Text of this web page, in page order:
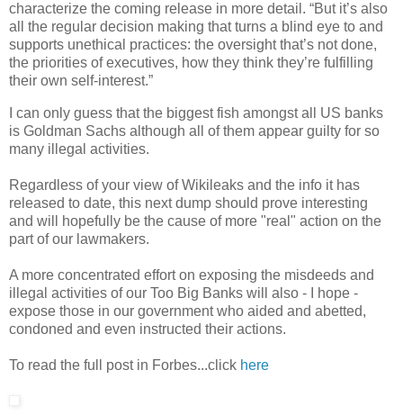
characterize the coming release in more detail. “But it’s also
all the regular decision making that turns a blind eye to and
supports unethical practices: the oversight that’s not done,
the priorities of executives, how they think they’re fulfilling
their own self-interest.”
I can only guess that the biggest fish amongst all US banks
is Goldman Sachs although all of them appear guilty for so
many illegal activities.
Regardless of your view of Wikileaks and the info it has
released to date, this next dump should prove interesting
and will hopefully be the cause of more "real" action on the
part of our lawmakers.
A more concentrated effort on exposing the misdeeds and
illegal activities of our Too Big Banks will also - I hope -
expose those in our government who aided and abetted,
condoned and even instructed their actions.
To read the full post in Forbes...click here